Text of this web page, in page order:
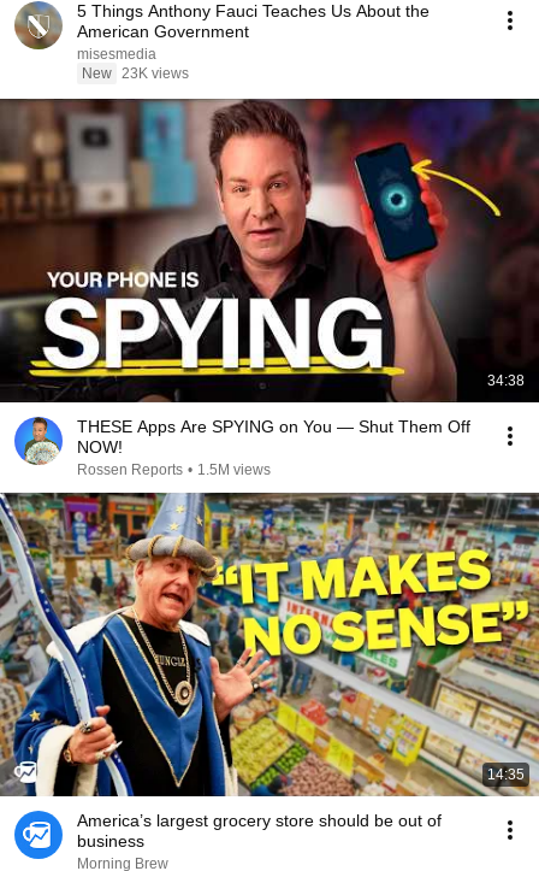
5 Things Anthony Fauci Teaches Us About the
American Government
misesmedia
New 23K views
34:38
THESE Apps Are SPYING on You — Shut Them Off
NOW!
Rossen Reports • 1.5M views
14:35
America’s largest grocery store should be out of
business
Morning Brew